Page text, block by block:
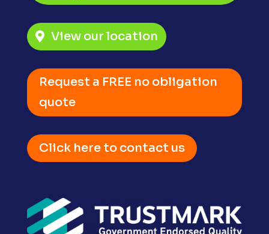
View our location
Request a FREE no obligation
quote
Click here to contact us